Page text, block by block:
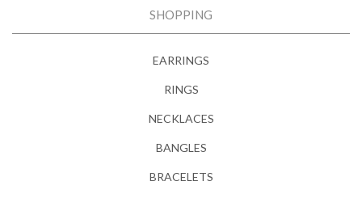
SHOPPING
EARRINGS
RINGS
NECKLACES
BANGLES
BRACELETS